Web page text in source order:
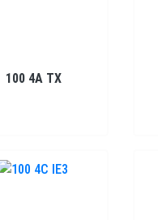
100 4A TX